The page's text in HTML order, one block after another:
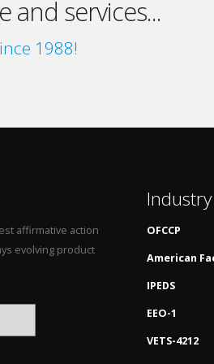
and services...
1988!
affirmative action
evolving product
OFCCP
American
IPEDS
EEO-1
VETS-4212